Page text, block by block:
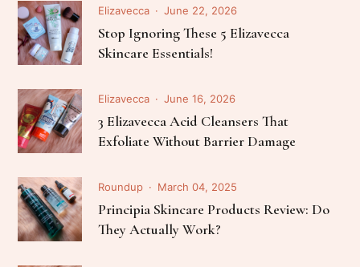
Elizavecca June 22, 2026
Stop Ignoring These 5 Elizavecca
Skincare Essentials!
Elizavecca June 16, 2026
3 Elizavecca Acid Cleansers That
Exfoliate Without Barrier Damage
Roundup March 04, 2025
Principia Skincare Products Review: Do
They Actually Work?